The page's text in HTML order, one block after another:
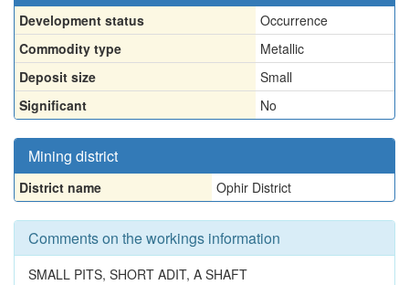
Development status
Occurrence
Commodity type
Metallic
Deposit size
Small
Significant
No
Mining district
District name Ophir District
Comments on the workings information
SMALL PITS, SHORT ADIT, A SHAFT